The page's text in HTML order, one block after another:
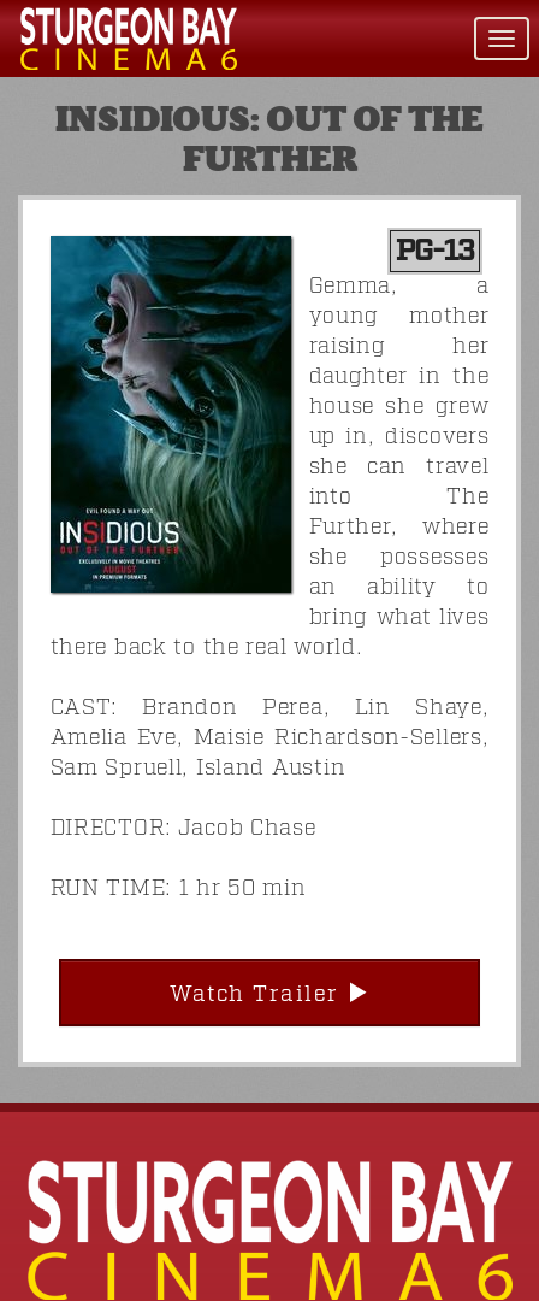
INSIDIOUS: OUT OF THE
FURTHER
PG-13
Gemma, a
young mother
raising her
daughter in the
house she grew
up in, discovers
she can travel
into The
Further, where
she possesses
an ability to
bring what lives
there back to the real world.
CAST: Brandon Perea, Lin Shaye,
Amelia Eve, Maisie Richardson-Sellers,
Sam Spruell, Island Austin
DIRECTOR: Jacob Chase
RUN TIME: 1 hr 50 min
Watch Trailer